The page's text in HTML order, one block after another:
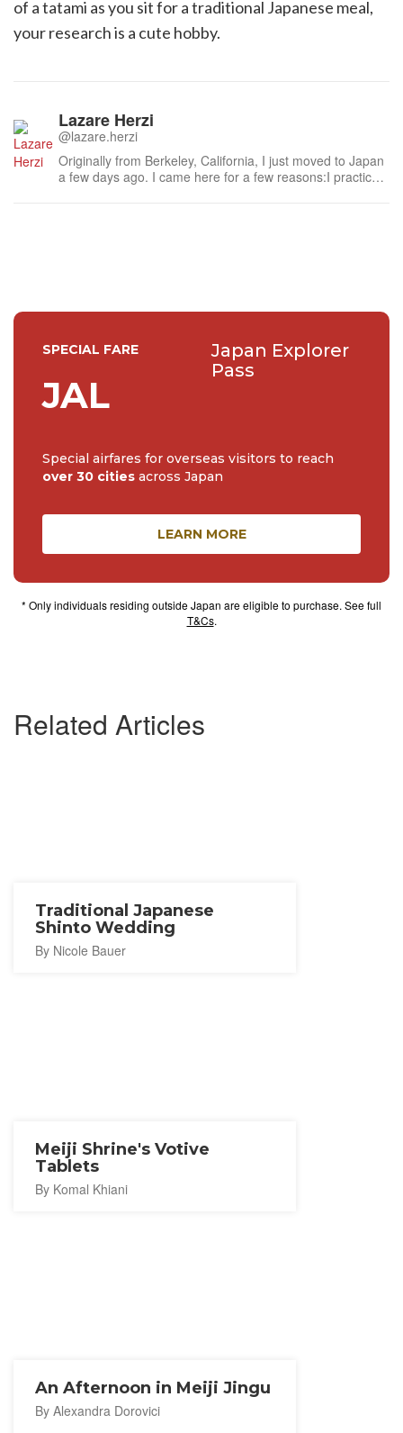
of a tatami as you sit for a traditional Japanese meal,
your research is a cute hobby.
Lazare Herzi
@lazare.herzi
Originally from Berkeley, California, I just moved to Japan
a few days ago. I came here for a few reasons:I practice
Related Articles
Traditional Japanese
Shinto Wedding
By Nicole Bauer
Meiji Shrine's Votive
Tablets
By Komal Khiani
An Afternoon in Meiji Jingu
By Alexandra Dorovici
SPECIAL FARE
JAL
Japan Explorer
Pass
Special airfares for overseas visitors to reach
over 30 cities across Japan
LEARN MORE
* Only individuals residing outside Japan are eligible to purchase. See full
T&Cs.